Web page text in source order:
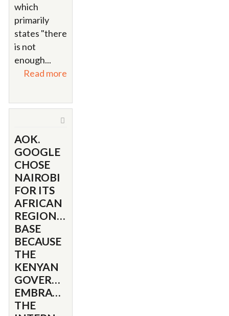
which
primarily
states "there
is not
enough...
Read more
AOK.
GOOGLE
CHOSE
NAIROBI
FOR ITS
AFRICAN
REGIONAL
BASE
BECAUSE
THE
KENYAN
GOVERNMENT
EMBRACED
THE